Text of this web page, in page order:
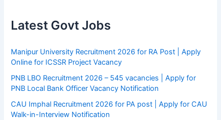
Latest Govt Jobs
Manipur University Recruitment 2026 for RA Post | Apply
Online for ICSSR Project Vacancy
PNB LBO Recruitment 2026 – 545 vacancies | Apply for
PNB Local Bank Officer Vacancy Notification
CAU Imphal Recruitment 2026 for PA post | Apply for CAU
Walk-in-Interview Notification